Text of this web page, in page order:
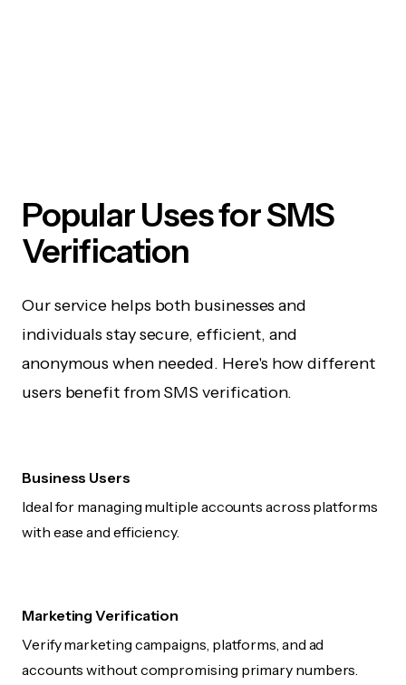
Popular Uses for SMS
Verification
Our service helps both businesses and
individuals stay secure, efficient, and
anonymous when needed. Here's how different
users benefit from SMS verification.
Business Users
Ideal for managing multiple accounts across platforms
with ease and efficiency.
Marketing Verification
Verify marketing campaigns, platforms, and ad
accounts without compromising primary numbers.